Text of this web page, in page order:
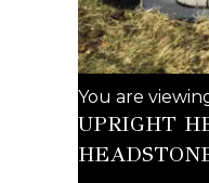
You are
UPRIGHT